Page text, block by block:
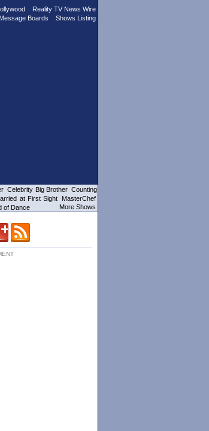
Reality TV News Wire
Message Boards Shows Listing
Celebrity Big Brother Counting
at First Sight
MasterChef
of Dance More Shows